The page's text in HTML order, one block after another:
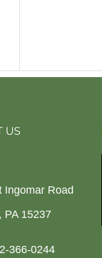
US
Ingomar Road
PA 15237
366-0244